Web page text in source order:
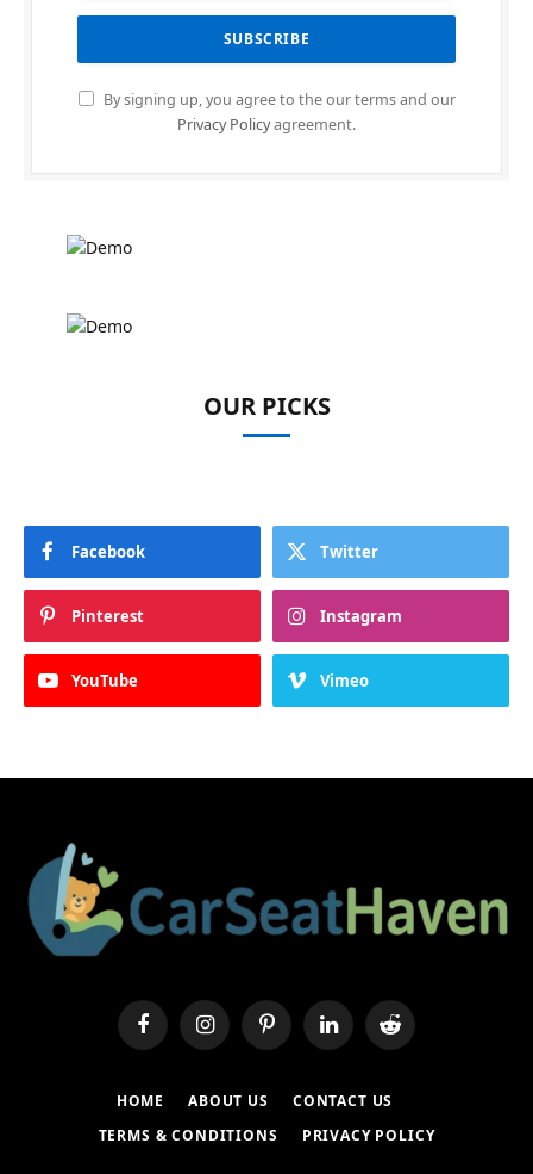
By signing up, you agree to the our terms and our
Privacy Policyagreement.
OUR PICKS
Facebook Twitter
Pinterest Instagram
YouTube Vimeo
FacebookInstagramPinterestLinkedInReddit
HOME ABOUT US
CONTACT US
TERMS & CONDITIONS
PRIVACY POLICY